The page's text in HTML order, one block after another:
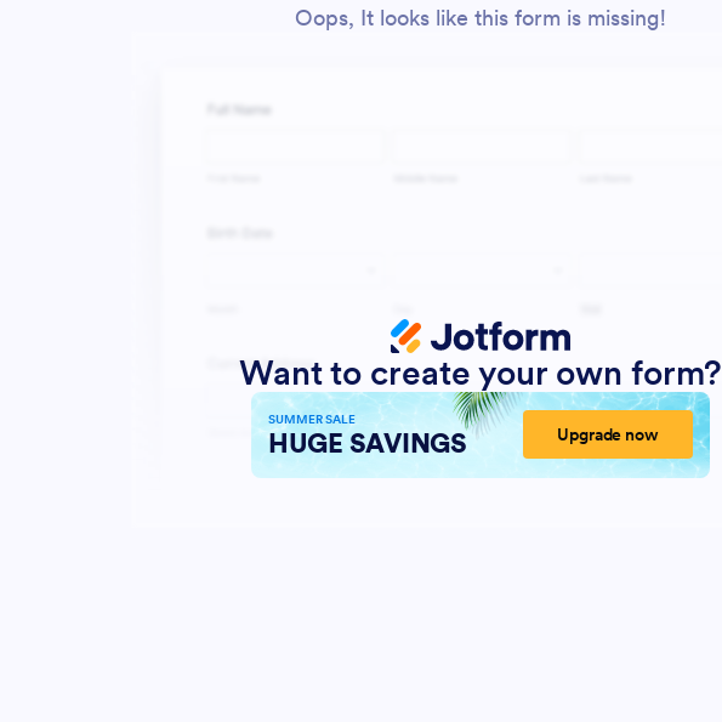
Oops, It looks like this form is missing!
Want to create your own form?
SUMMER SALE
HUGE SAVINGS Upgrade now